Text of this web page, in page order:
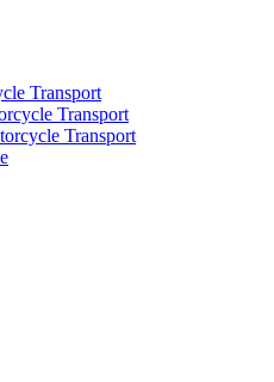
Transport
Transport
Transport